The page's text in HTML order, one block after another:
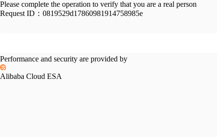
Please complete the operation to verify that you are a real person
Request ID： 0819529d17860981914758985e
Performance and security are provided by
Alibaba Cloud ESA